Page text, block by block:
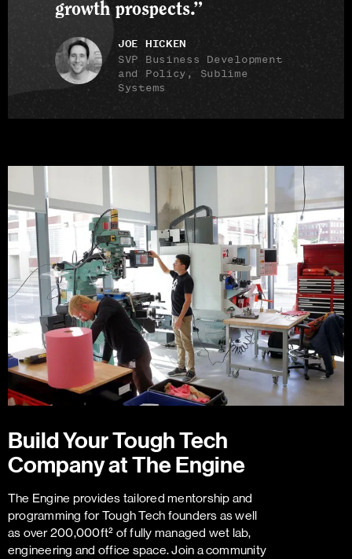
growth prospects.”
JOE HICKEN
SVP Business Development
and Policy, Sublime
Systems
Build Your Tough Tech
Company at The Engine
The Engine provides tailored mentorship and
programming for Tough Tech founders as well
as over 200,000ft² of fully managed wet lab,
engineering and office space. Join a community